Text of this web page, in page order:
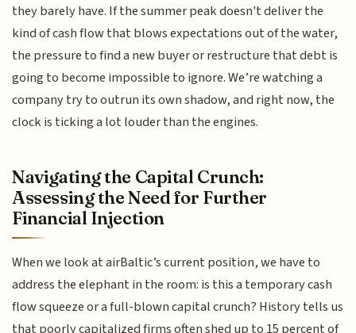
they barely have. If the summer peak doesn't deliver the
kind of cash flow that blows expectations out of the water,
the pressure to find a new buyer or restructure that debt is
going to become impossible to ignore. We’re watching a
company try to outrun its own shadow, and right now, the
clock is ticking a lot louder than the engines.
Navigating the Capital Crunch:
Assessing the Need for Further
Financial Injection
When we look at airBaltic’s current position, we have to
address the elephant in the room: is this a temporary cash
flow squeeze or a full-blown capital crunch? History tells us